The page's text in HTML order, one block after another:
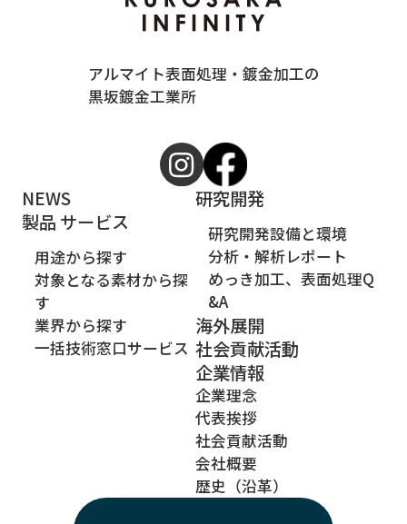
アルマイト表面処理・鍍金加工の
黒坂鍍金工業所
NEWS
製品 サービス
用途から探す
対象となる素材から探
す
業界から探す
一括技術窓口サービス
研究開発
研究開発設備と環境
分析・解析レポート
めっき加工、表面処理Q
&A
海外展開
社会貢献活動
企業情報
企業理念
代表挨拶
社会貢献活動
会社概要
歴史（沿革）